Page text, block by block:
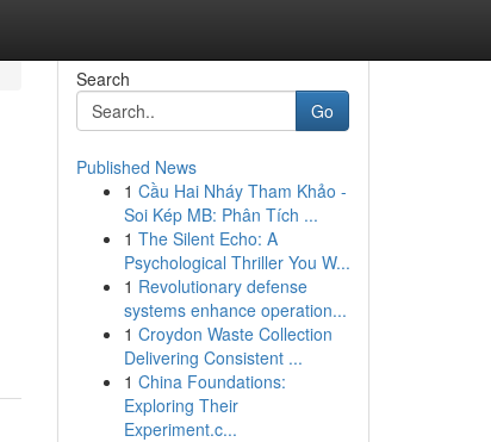
Search
Go
Published News
1 Cầu Hai Nháy Tham Khảo -
Soi Kép MB: Phân Tích ...
1 The Silent Echo: A
Psychological Thriller You W...
1 Revolutionary defense
systems enhance operation...
1 Croydon Waste Collection
Delivering Consistent ...
1 China Foundations:
Exploring Their
Experiment.c...